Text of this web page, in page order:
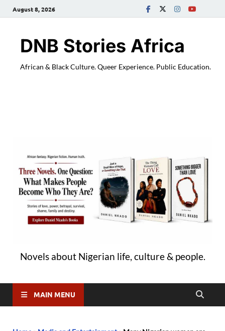
August 8, 2026
DNB Stories Africa
African & Black Culture. Queer Experience. Public Education.
Novels about Nigerian life, culture & people.
MAIN MENU